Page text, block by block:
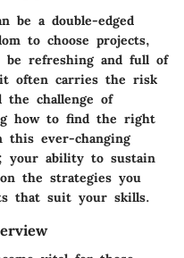
be a double-edged
to choose projects,
be refreshing and full of
often carries the risk
the challenge of
how to find the right
this ever-changing
your ability to sustain
the strategies you
that suit your skills.